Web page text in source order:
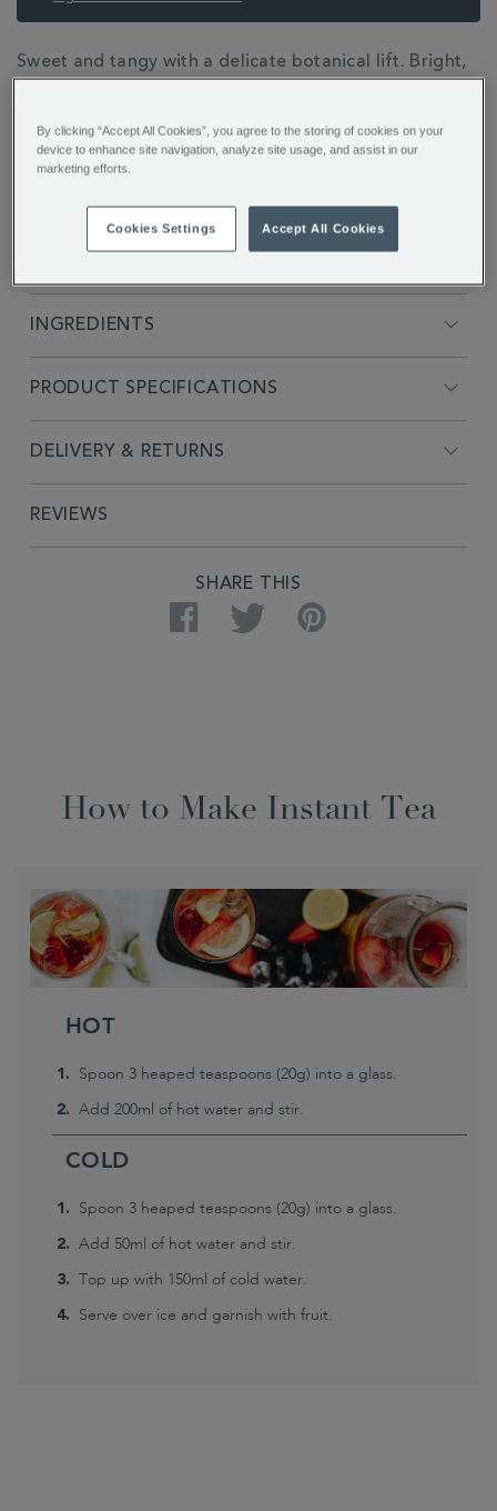
ADDITIONAL
INFORMATION
Sweet and tangy with a delicate botanical lift. Bright,
INGREDIENTS
PRODUCT SPECIFICATIONS
DELIVERY & RETURNS
REVIEWS
SHARE THIS
Facebook Twitter Pinterest
How to Make Instant Tea
HOT
Spoon 3 heaped teaspoons (20g) into a glass.
Add 200ml of hot water and stir.
COLD
Spoon 3 heaped teaspoons (20g) into a glass.
Add 50ml of hot water and stir.
Top up with 150ml of cold water.
Serve over ice and garnish with fruit.
By clicking “Accept All Cookies”, you agree to the storing of cookies on your
device to enhance site navigation, analyze site usage, and assist in our
marketing efforts.
Cookies Settings Accept All Cookies